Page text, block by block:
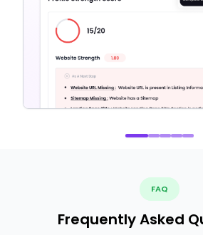
FAQ
Frequently Asked